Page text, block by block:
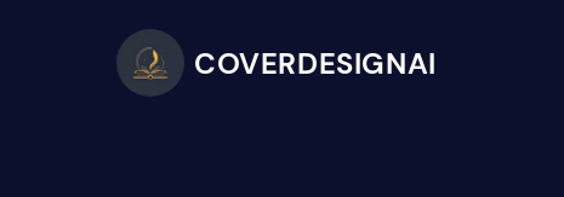
COVERDESIGNAI